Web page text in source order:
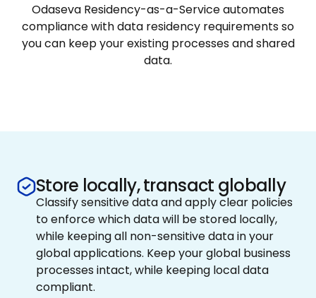
Odaseva Residency-as-a-Service automates
compliance with data residency requirements so
you can keep your existing processes and shared
data.
Store locally, transact globally
Classify sensitive data and apply clear policies
to enforce which data will be stored locally,
while keeping all non-sensitive data in your
global applications. Keep your global business
processes intact, while keeping local data
compliant.